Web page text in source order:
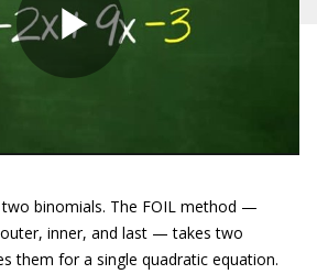
binomials. The FOIL method —
inner, and last — takes two
them for a single quadratic equation.